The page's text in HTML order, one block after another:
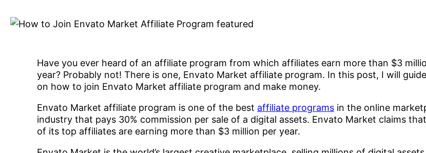
Have you ever heard of an affiliate program from which affiliates earn more than $3
year? Probably not! There is one, Envato Market affiliate program. In this post, I will
on how to join Envato Market affiliate program and make money.
Envato Market affiliate program is one of the best affiliate programs in the online
industry that pays 30% commission per sale of a digital assets. Envato Market claims
of its top affiliates are earning more than $3 million per year.